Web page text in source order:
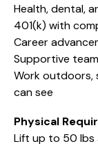
Health, dental,
401(k) with
Career
Supportive
Work outdoors,
can see
Physical
Lift up to 50 lbs